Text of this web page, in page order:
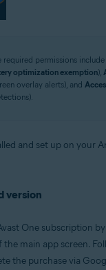
required permissions include
optimization exemption),
overlay alerts), and
and set up on your
version
One subscription
main app screen.
the purchase via